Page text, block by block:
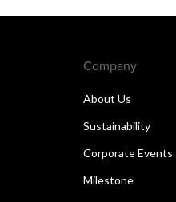
Company
About Us
Sustainability
Corporate Events
Milestone